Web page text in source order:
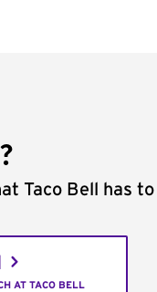
Taco Bell has
AT TACO BELL